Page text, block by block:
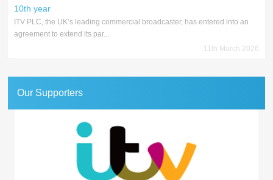
10th year
ITV PLC, the UK’s leading commercial broadcaster, has entered into an
agreement to extend its par...
11th March 2026
Our Supporters